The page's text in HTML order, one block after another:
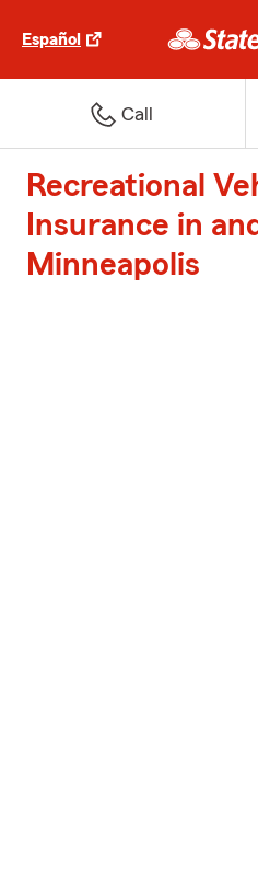
Español
Call
Recreational
Insurance in
Minneapolis